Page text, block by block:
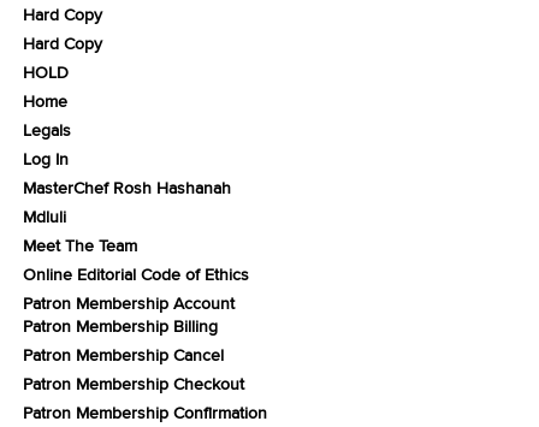
Hard Copy
Hard Copy
HOLD
Home
Legals
Log In
MasterChef Rosh Hashanah
Mdluli
Meet The Team
Online Editorial Code of Ethics
Patron Membership Account
Patron Membership Billing
Patron Membership Cancel
Patron Membership Checkout
Patron Membership Confirmation